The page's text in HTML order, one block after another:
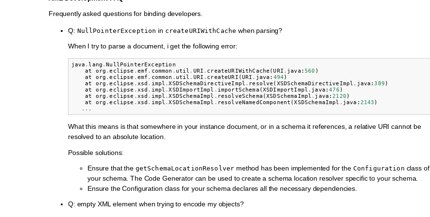
Frequently asked questions for binding developers.
Q: NullPointerException in createURIWithCache when parsing?
When I try to parse a document, i get the following error:
java .lang .NullPointerException
at
org .eclipse . emf . common . util . URI . createURIWithCache (URI . java :560 )
at
org .eclipse . emf . common . util . URI . createURI (URI . java : 494 )
at
org .eclipse . xsd . impl .XSDSchemaDirectiveImpl . resolve ( XSDSchemaDirectiveImpl . java :389 )
at
org .eclipse . xsd . impl .XSDImportImpl . importSchema (XSDImportImpl . java :476 )
at
org .eclipse . xsd . impl .XSDSchemaImpl . resolveSchema (XSDSchemaImpl . java :2120 )
at
org .eclipse . xsd . impl .XSDSchemaImpl . resolveNamedComponent (XSDSchemaImpl . java : 2143 )
...
What this means is that somewhere in your instance document, or in a schema it references, a relative URI cannot be
resolved to an absolute location.
Possible solutions:
Ensure that the getSchemaLocationResolver method has been implemented for the Configuration class of
your schema. The Code Generator can be used to create a schema location resolver specific to your schema.
Ensure the Configuration class for your schema declares all the necessary dependencies.
Q: empty XML element when trying to encode my objects?